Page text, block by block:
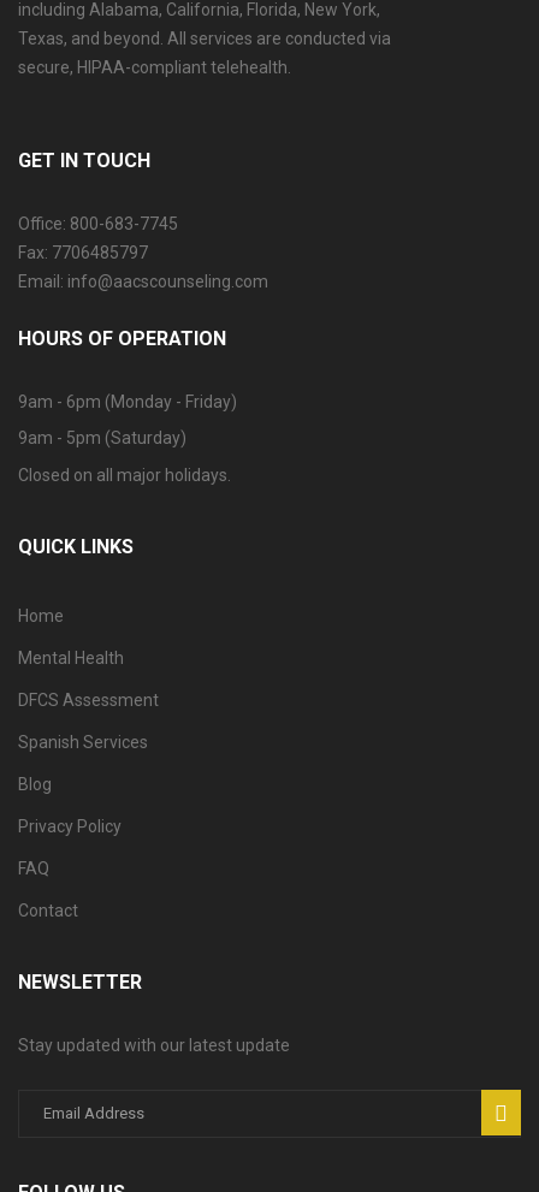
including Alabama, California, Florida, New York,
Texas, and beyond. All services are conducted via
secure, HIPAA-compliant telehealth.
GET IN TOUCH
Office: 800-683-7745
Fax: 7706485797
Email: info@aacscounseling.com
HOURS OF OPERATION
9am - 6pm (Monday - Friday)
9am - 5pm (Saturday)
Closed on all major holidays.
QUICK LINKS
Home
Mental Health
DFCS Assessment
Spanish Services
Blog
Privacy Policy
FAQ
Contact
NEWSLETTER
Stay updated with our latest update